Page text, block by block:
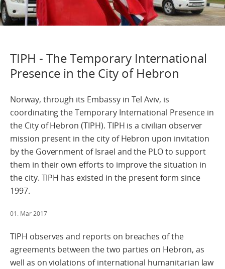
TIPH - The Temporary International
Presence in the City of Hebron
Norway, through its Embassy in Tel Aviv, is
coordinating the Temporary International Presence in
the City of Hebron (TIPH). TIPH is a civilian observer
mission present in the city of Hebron upon invitation
by the Government of Israel and the PLO to support
them in their own efforts to improve the situation in
the city. TIPH has existed in the present form since
1997.
01. Mar 2017
TIPH observes and reports on breaches of the
agreements between the two parties on Hebron, as
well as on violations of international humanitarian law